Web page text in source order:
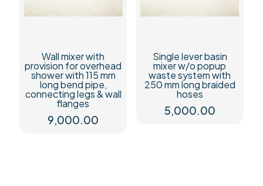
Wall mixer with
provision for overhead
shower with 115 mm
long bend pipe,
connecting legs & wall
flanges
9,000.00
Single lever basin
mixer w/o popup
waste system with
250 mm long braided
hoses
5,000.00